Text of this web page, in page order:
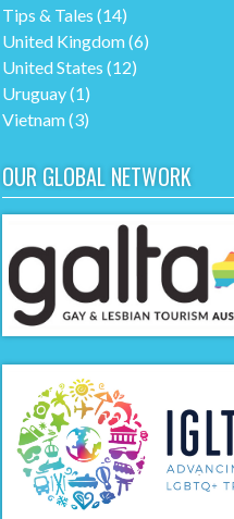
Tips & Tales (14)
United Kingdom(6)
United States (12)
Uruguay(1)
Vietnam(3)
OUR GLOBAL NETWORK